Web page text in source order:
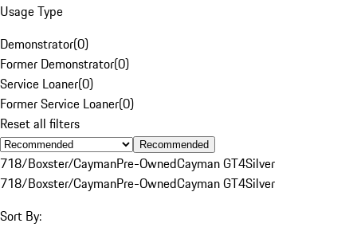
Usage Type
Demonstrator(0)
Former Demonstrator(0)
Service Loaner(0)
Former Service Loaner(0)
Reset all filters
Recommended
718/Boxster/CaymanPre-OwnedCayman GT4Silver
718/Boxster/CaymanPre-OwnedCayman GT4Silver
Sort By: